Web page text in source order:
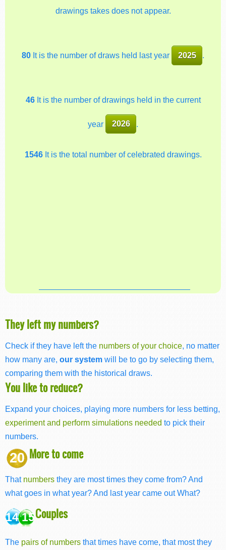
drawings takes does not appear.
80 It is the number of draws held last year 2025 .
46It is the number of drawings held in the current
year 2026
1546It is the total number of celebrated drawings.
They left my numbers?
Check if they have left the numbers of your choice , no matter
how many are, our system will be to go by selecting them,
comparing them with the historical draws.
You like to reduce?
Expand your choices, playing more numbers for less betting,
experiment and perform simulations needed to pick their
numbers.
20 More to come
That numbers they are most times they come from? And
what goes in what year? And last year came out What?
14 15Couples
The pairs of numbers that times have come, that most they